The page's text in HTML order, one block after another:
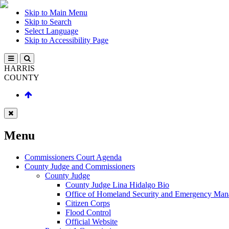
Skip to Main Menu
Skip to Search
Select Language
Skip to Accessibility Page
HARRIS
COUNTY
Menu
Commissioners Court Agenda
County Judge and Commissioners
County Judge
County Judge Lina Hidalgo Bio
Office of Homeland Security and Emergency
Citizen Corps
Flood Control
Official Website